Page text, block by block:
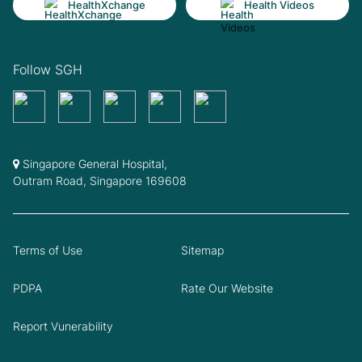
HealthXchange Health Videos
Follow SGH
Singapore General Hospital,
Outram Road, Singapore 169608
Terms of Use Sitemap
PDPA Rate Our Website
Report Vunerability